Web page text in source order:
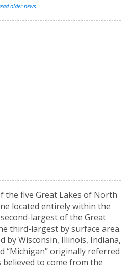
older news
the five Great Lakes of North
located entirely within the
largest of the Great
third-largest by surface area.
by Wisconsin, Illinois, Indiana,
“Michigan” originally referred
to come from the